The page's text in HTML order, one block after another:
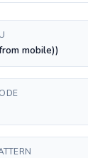
mobile))